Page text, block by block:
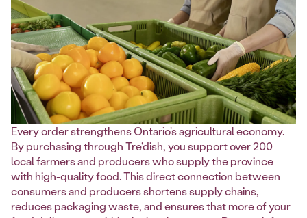
Every order strengthens Ontario's agricultural economy.
By purchasing through Tre'dish, you support over 200
local farmers and producers who supply the province
with high-quality food. This direct connection between
consumers and producers shortens supply chains,
reduces packaging waste, and ensures that more of your